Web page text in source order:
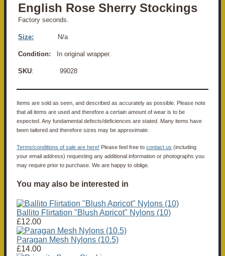
English Rose Sherry Stockings
Factory seconds.
Size: N/a
Condition: In original wrapper.
SKU: 99028
Items are sold as seen, and described as accurately as possible. Please note
that all items are used and therefore a certain amount of wear is to be
expected. Any fundamental defects/deficiences are stated. Many items have
been tailored and therefore sizes may be approximate.
Terms/conditions of sale are here! Please feel free to contact us (including
your email address) requesting any additional information or photographs you
may require prior to purchase. We are happy to oblige.
You may also be interested in
Ballito Flirtation "Blush Apricot" Nylons (10)
£12.00
Paragan Mesh Nylons (10.5)
£14.00